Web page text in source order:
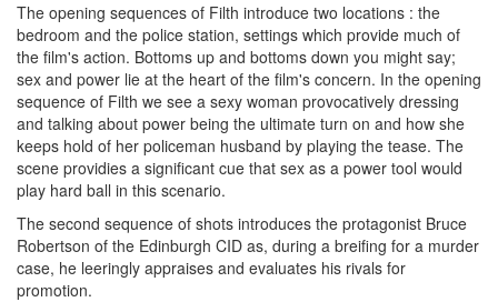
The opening sequences of Filth introduce two locations : the
bedroom and the police station, settings which provide much of
the film's action. Bottoms up and bottoms down you might say;
sex and power lie at the heart of the film's concern. In the opening
sequence of Filth we see a sexy woman provocatively dressing
and talking about power being the ultimate turn on and how she
keeps hold of her policeman husband by playing the tease. The
scene providies a significant cue that sex as a power tool would
play hard ball in this scenario.
The second sequence of shots introduces the protagonist Bruce
Robertson of the Edinburgh CID as, during a breifing for a murder
case, he leeringly appraises and evaluates his rivals for
promotion.